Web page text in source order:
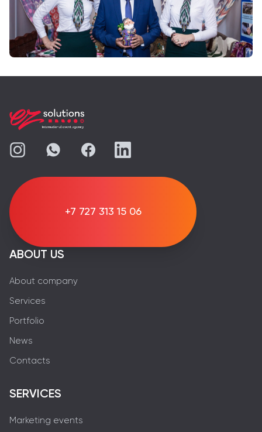
+7 727 313 15 06
ABOUT US
About company
Services
Portfolio
News
Contacts
SERVICES
Marketing events